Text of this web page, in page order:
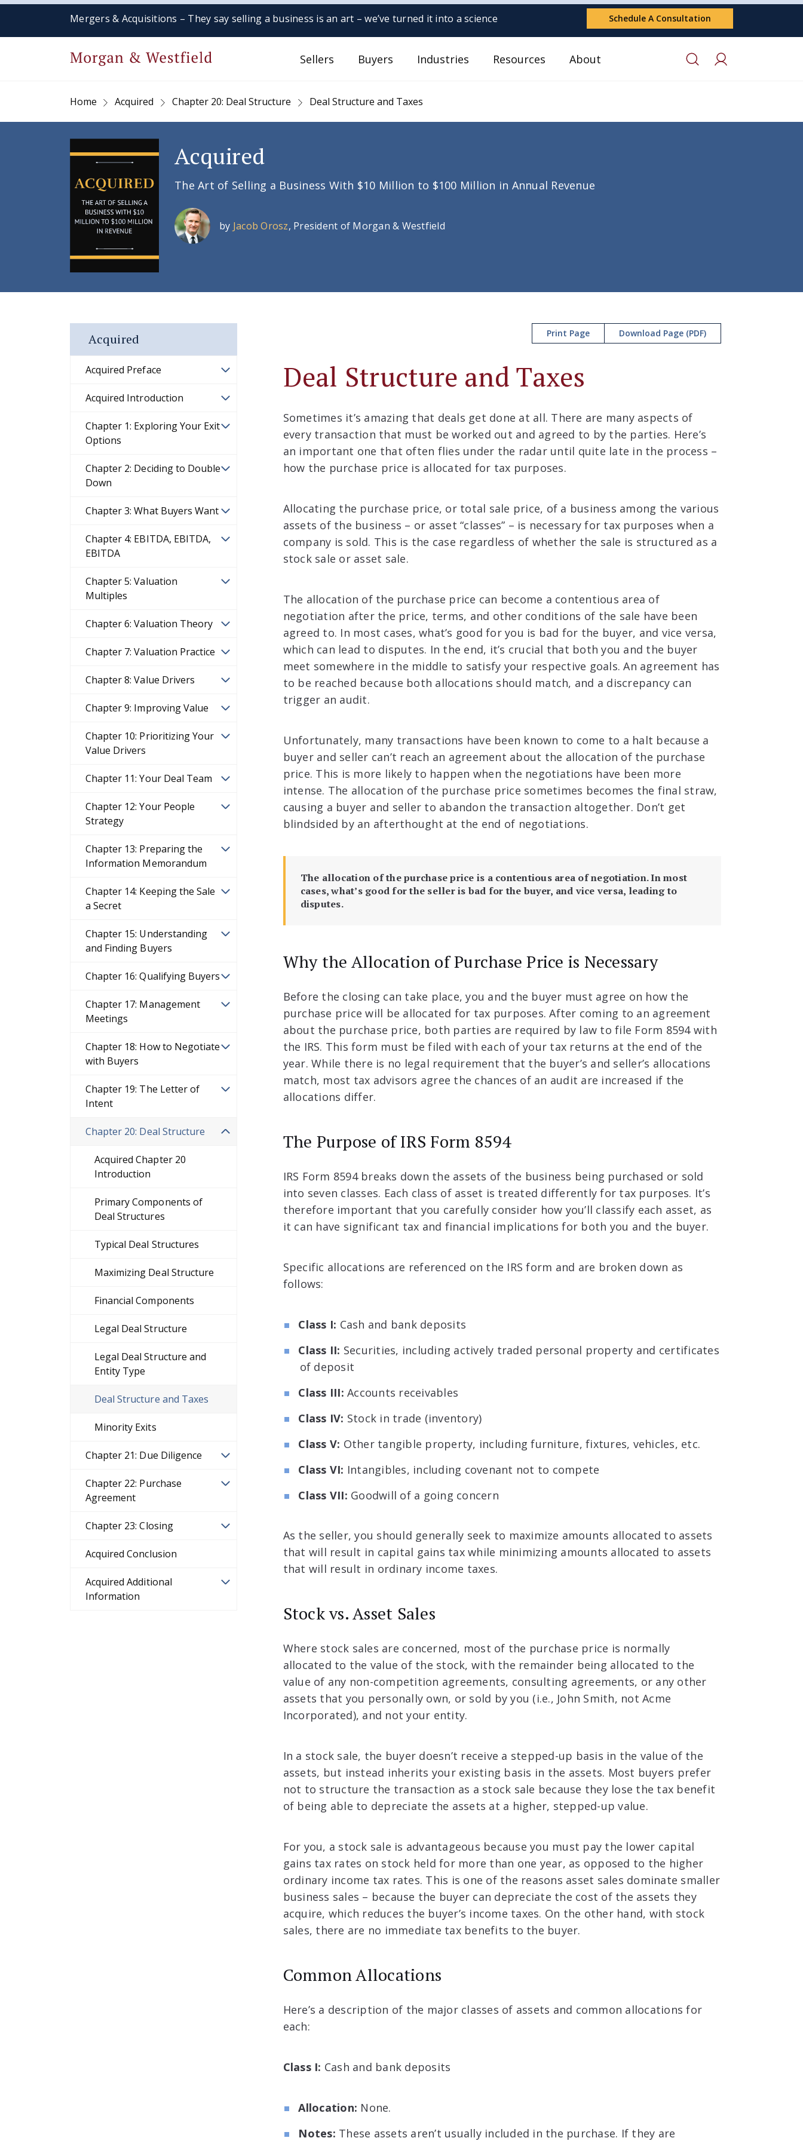
Mergers & Acquisitions – They say selling a business is an art – we’ve turned it into a science Schedule A Consultation
Sellers Buyers Industries Resources About
Home Acquired Chapter 20: Deal Structure Deal Structure and Taxes
Acquired
The Art of Selling a Business With $10 Million to $100 Million in Annual Revenue
by Jacob Orosz, President of Morgan & Westfield
Acquired
Acquired Preface
Acquired Introduction
Chapter 1: Exploring Your Exit
Options
Chapter 2: Deciding to Double
Down
Chapter 3: What Buyers Want
Chapter 4: EBITDA, EBITDA,
EBITDA
Chapter 5: Valuation
Multiples
Chapter 6: Valuation Theory
Chapter 7: Valuation Practice
Chapter 8: Value Drivers
Chapter 9: Improving Value
Chapter 10: Prioritizing Your
Value Drivers
Chapter 11: Your Deal Team
Chapter 12: Your People
Strategy
Chapter 13: Preparing the
Information Memorandum
Chapter 14: Keeping the Sale
a Secret
Chapter 15: Understanding
and Finding Buyers
Chapter 16: Qualifying Buyers
Chapter 17: Management
Meetings
Chapter 18: How to Negotiate
with Buyers
Chapter 19: The Letter of
Intent
Chapter 20: Deal Structure
Acquired Chapter 20
Introduction
Primary Components of
Deal Structures
Typical Deal Structures
Maximizing Deal Structure
Financial Components
Legal Deal Structure
Legal Deal Structure and
Entity Type
Deal Structure and Taxes
Minority Exits
Chapter 21: Due Diligence
Chapter 22: Purchase
Agreement
Chapter 23: Closing
Acquired Conclusion
Acquired Additional
Information
Print Page Download Page (PDF)
Deal Structure and Taxes
Sometimes it’s amazing that deals get done at all. There are many aspects of
every transaction that must be worked out and agreed to by the parties. Here’s
an important one that often flies under the radar until quite late in the process –
how the purchase price is allocated for tax purposes.
Allocating the purchase price, or total sale price, of a business among the various
assets of the business – or asset “classes” – is necessary for tax purposes when a
company is sold. This is the case regardless of whether the sale is structured as a
stock sale or asset sale.
The allocation of the purchase price can become a contentious area of
negotiation after the price, terms, and other conditions of the sale have been
agreed to. In most cases, what’s good for you is bad for the buyer, and vice versa,
which can lead to disputes. In the end, it’s crucial that both you and the buyer
meet somewhere in the middle to satisfy your respective goals. An agreement has
to be reached because both allocations should match, and a discrepancy can
trigger an audit.
Unfortunately, many transactions have been known to come to a halt because a
buyer and seller can’t reach an agreement about the allocation of the purchase
price. This is more likely to happen when the negotiations have been more
intense. The allocation of the purchase price sometimes becomes the final straw,
causing a buyer and seller to abandon the transaction altogether. Don’t get
blindsided by an afterthought at the end of negotiations.
The allocation of the purchase price is a contentious area of negotiation. In most
cases, what’s good for the seller is bad for the buyer, and vice versa, leading to
disputes.
Why the Allocation of Purchase Price is Necessary
Before the closing can take place, you and the buyer must agree on how the
purchase price will be allocated for tax purposes. After coming to an agreement
about the purchase price, both parties are required by law to file Form 8594 with
the IRS. This form must be filed with each of your tax returns at the end of the
year. While there is no legal requirement that the buyer’s and seller’s allocations
match, most tax advisors agree the chances of an audit are increased if the
allocations differ.
The Purpose of IRS Form 8594
IRS Form 8594 breaks down the assets of the business being purchased or sold
into seven classes. Each class of asset is treated differently for tax purposes. It’s
therefore important that you carefully consider how you’ll classify each asset, as
it can have significant tax and financial implications for both you and the buyer.
Specific allocations are referenced on the IRS form and are broken down as
follows:
Class I: Cash and bank deposits
Class II: Securities, including actively traded personal property and certificates
of deposit
Class III: Accounts receivables
Class IV: Stock in trade (inventory)
Class V: Other tangible property, including furniture, fixtures, vehicles, etc.
Class VI: Intangibles, including covenant not to compete
Class VII: Goodwill of a going concern
As the seller, you should generally seek to maximize amounts allocated to assets
that will result in capital gains tax while minimizing amounts allocated to assets
that will result in ordinary income taxes.
Stock vs. Asset Sales
Where stock sales are concerned, most of the purchase price is normally
allocated to the value of the stock, with the remainder being allocated to the
value of any non-competition agreements, consulting agreements, or any other
assets that you personally own, or sold by you (i.e., John Smith, not Acme
Incorporated), and not your entity.
In a stock sale, the buyer doesn’t receive a stepped-up basis in the value of the
assets, but instead inherits your existing basis in the assets. Most buyers prefer
not to structure the transaction as a stock sale because they lose the tax benefit
of being able to depreciate the assets at a higher, stepped-up value.
For you, a stock sale is advantageous because you must pay the lower capital
gains tax rates on stock held for more than one year, as opposed to the higher
ordinary income tax rates. This is one of the reasons asset sales dominate smaller
business sales – because the buyer can depreciate the cost of the assets they
acquire, which reduces the buyer’s income taxes. On the other hand, with stock
sales, there are no immediate tax benefits to the buyer.
Common Allocations
Here’s a description of the major classes of assets and common allocations for
each:
Class I: Cash and bank deposits
Allocation: None.
Notes: These assets aren’t usually included in the purchase. If they are